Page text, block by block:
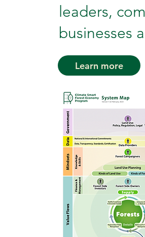
leaders,
businesses
Learn more